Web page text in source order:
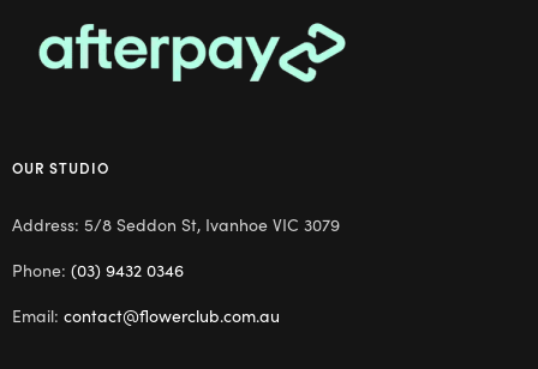
OUR STUDIO
Address: 5/8 Seddon St, Ivanhoe VIC 3079
Phone: (03) 9432 0346
Email: contact@flowerclub.com.au